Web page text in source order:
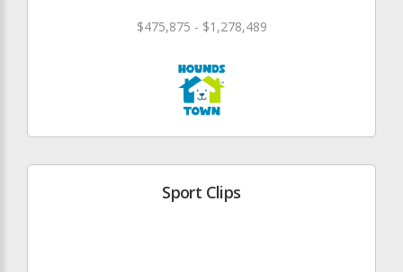
$475,875 - $1,278,489
Sport Clips